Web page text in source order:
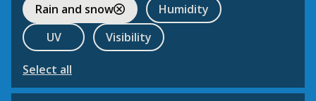
Rain and snow
Humidity
UV
Visibility
Select all